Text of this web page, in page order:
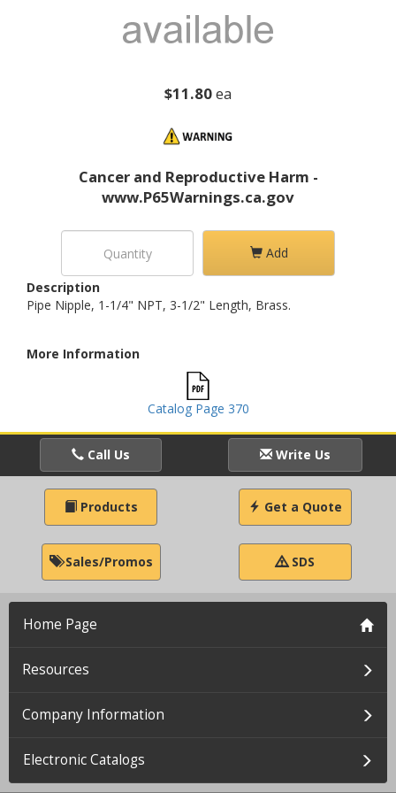
$11.80ea
Cancer and Reproductive Harm -
www.P65Warnings.ca.gov
Add
Description
Pipe Nipple, 1-1/4" NPT, 3-1/2" Length, Brass.
More Information
Catalog Page 370
Call Us Write Us
Products Get a Quote
Sales/Promos SDS
Home Page
Resources
Company Information
Electronic Catalogs